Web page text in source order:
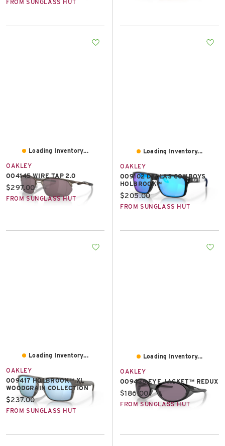
FROM SUNGLASS HUT
Loading Inventory...
OAKLEY
OO4145 WIRE TAP 2.0
Current price:
$297.00
FROM SUNGLASS HUT
Loading Inventory...
OAKLEY
OO9102 DALLAS COWBOYS
HOLBROOK™
Current price:
$205.00
FROM SUNGLASS HUT
Loading Inventory...
OAKLEY
OO9417 HOLBROOK™ XL
WOODGRAIN COLLECTION
Current price:
$237.00
FROM SUNGLASS HUT
Loading Inventory...
OAKLEY
OO9438 EYE JACKET™ REDUX
Current price:
$186.00
FROM SUNGLASS HUT